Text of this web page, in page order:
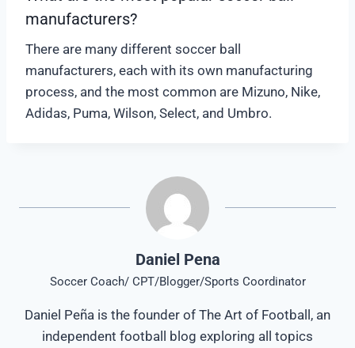
manufacturers?
There are many different soccer ball
manufacturers, each with its own manufacturing
process, and the most common are Mizuno, Nike,
Adidas, Puma, Wilson, Select, and Umbro.
Daniel Pena
Soccer Coach/ CPT/Blogger/Sports Coordinator
Daniel Peña is the founder of The Art of Football, an
independent football blog exploring all topics